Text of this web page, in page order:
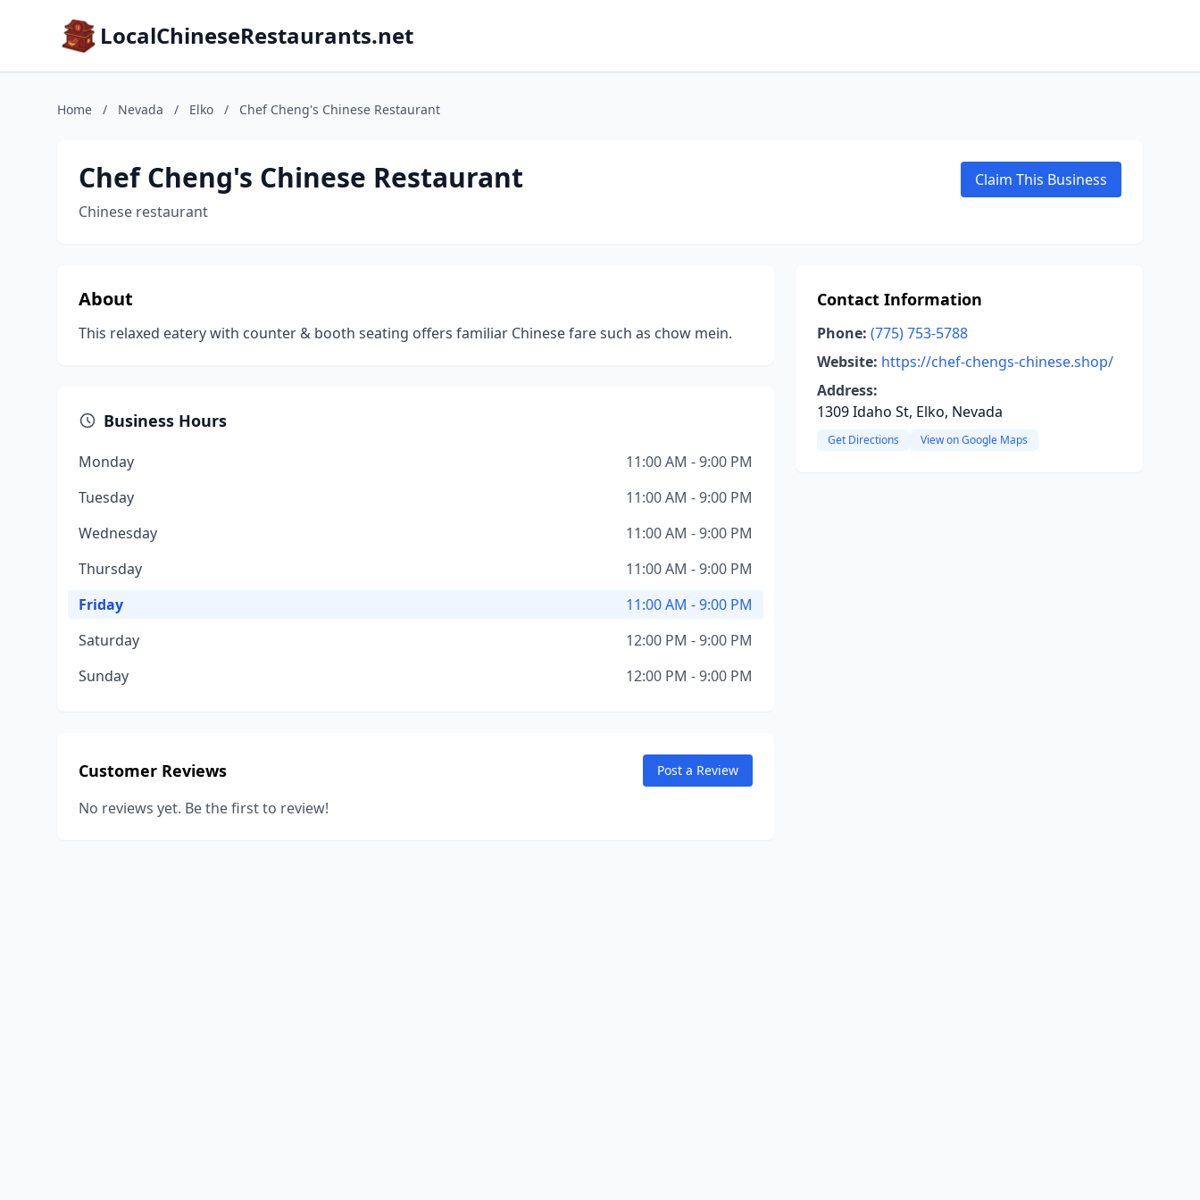
LocalChineseRestaurants.net
Home / Nevada / Elko / Chef Cheng's Chinese Restaurant
Chef Cheng's Chinese Restaurant
Chinese restaurant
Claim This Business
About
This relaxed eatery with counter & booth seating offers familiar Chinese fare such as chow mein.
Business Hours
Monday
11:00 AM - 9:00 PM
Tuesday
11:00 AM - 9:00 PM
Wednesday
11:00 AM - 9:00 PM
Thursday
11:00 AM - 9:00 PM
Friday
11:00 AM - 9:00 PM
Saturday
12:00 PM - 9:00 PM
Sunday
12:00 PM - 9:00 PM
Customer Reviews Post a Review
No reviews yet. Be the first to review!
Contact Information
Phone: (775) 753-5788
Website: https://chef-chengs-chinese.shop/
Address:
1309 Idaho St, Elko, Nevada
Get Directions View on Google Maps